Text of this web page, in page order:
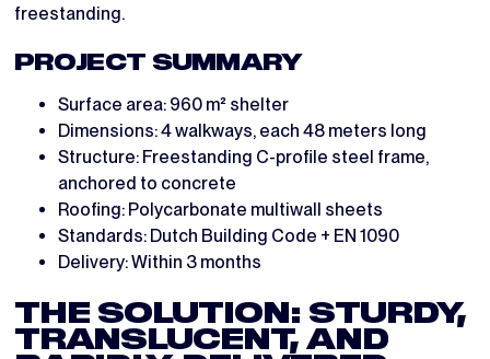
freestanding.
PROJECT SUMMARY
Surface area: 960 m² shelter
Dimensions: 4 walkways, each 48 meters long
Structure: Freestanding C-profile steel frame,
anchored to concrete
Roofing: Polycarbonate multiwall sheets
Standards: Dutch Building Code + EN 1090
Delivery: Within 3 months
THE SOLUTION: STURDY,
TRANSLUCENT, AND